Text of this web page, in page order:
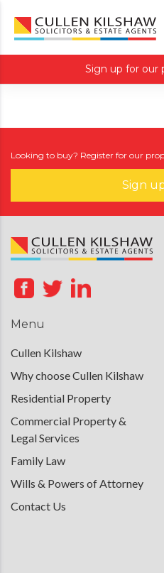
Sign up for our
Looking to buy? Register for our
Sign
Menu
Cullen Kilshaw
Why choose Cullen Kilshaw
Residential Property
Commercial Property &
Legal Services
Family Law
Wills & Powers of Attorney
Contact Us